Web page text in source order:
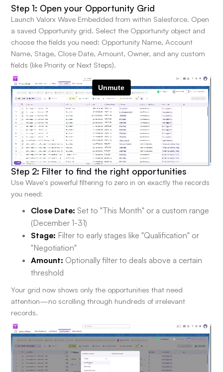
Step 1: Open your Opportunity Grid
Launch Valorx Wave Embedded from within Salesforce. Open
a saved Opportunity grid. Select the Opportunity object and
choose the fields you need: Opportunity Name, Account
Name, Stage, Close Date, Amount, Owner, and any custom
fields (like Priority or Next Steps).
Step 2: Filter to find the right opportunities
Use Wave's powerful filtering to zero in on exactly the records
you need:
Close Date: Set to "This Month" or a custom range
(December 1-31)
Stage: Filter to early stages like "Qualification" or
"Negotiation"
Amount: Optionally filter to deals above a certain
threshold
Your grid now shows only the opportunities that need
attention—no scrolling through hundreds of irrelevant
records.